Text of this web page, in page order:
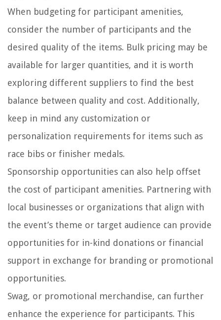
When budgeting for participant amenities,
consider the number of participants and the
desired quality of the items. Bulk pricing may be
available for larger quantities, and it is worth
exploring different suppliers to find the best
balance between quality and cost. Additionally,
keep in mind any customization or
personalization requirements for items such as
race bibs or finisher medals.
Sponsorship opportunities can also help offset
the cost of participant amenities. Partnering with
local businesses or organizations that align with
the event’s theme or target audience can provide
opportunities for in-kind donations or financial
support in exchange for branding or promotional
opportunities.
Swag, or promotional merchandise, can further
enhance the experience for participants. This